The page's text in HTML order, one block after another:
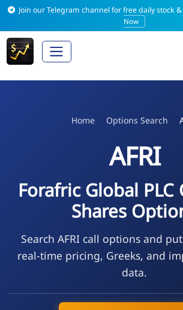
Join our Telegram channel for free daily stock
Now
Home Options Search
AFRI
Forafric Global
Shares
Search AFRI call options and
real-time pricing, Greeks, and
data.